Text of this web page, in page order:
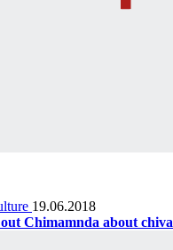
19.06.2018
Chimamnda about